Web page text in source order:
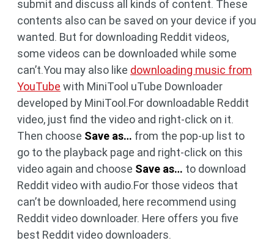
submit and discuss all kinds of content. These
contents also can be saved on your device if you
wanted. But for downloading Reddit videos,
some videos can be downloaded while some
can’t.You may also like downloading music from
YouTube with MiniTool uTube Downloader
developed by MiniTool.For downloadable Reddit
video, just find the video and right-click on it.
Then choose Save as… from the pop-up list to
go to the playback page and right-click on this
video again and choose Save as… to download
Reddit video with audio.For those videos that
can’t be downloaded, here recommend using
Reddit video downloader. Here offers you five
best Reddit video downloaders.